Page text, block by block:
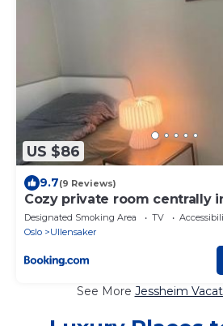
US $86
9.7(9 Reviews)
Cozy private room centrally
Designated Smoking Area TV
Oslo
Ullensaker
See More Jessheim